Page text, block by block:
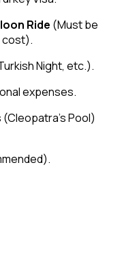
Ride (Must be
cost).
Night, etc.).
expenses.
Pool)